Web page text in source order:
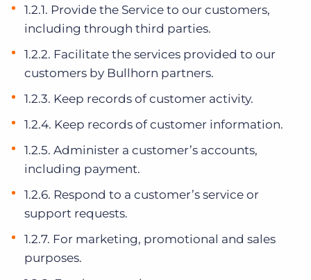
1.2.1. Provide the Service to our customers,
including through third parties.
1.2.2. Facilitate the services provided to our
customers by Bullhorn partners.
1.2.3. Keep records of customer activity.
1.2.4. Keep records of customer information.
1.2.5. Administer a customer’s accounts,
including payment.
1.2.6. Respond to a customer’s service or
support requests.
1.2.7. For marketing, promotional and sales
purposes.